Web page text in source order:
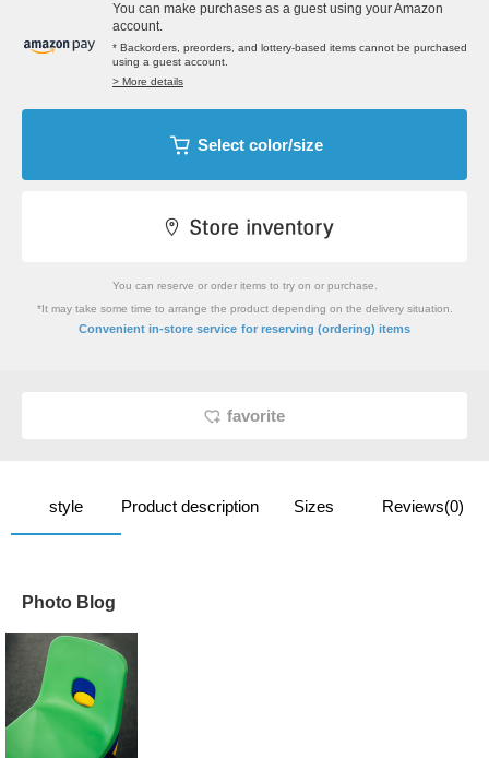
You can make purchases as a guest using your Amazon
account.
* Backorders, preorders, and lottery-based items cannot be purchased
using a guest account.
> More details
Select color/size
You can reserve or order items to try on or purchase.
*It may take some time to arrange the product depending on the delivery situation.
Convenient in-store service for reserving (ordering) items
favorite
style Product description Sizes Reviews(0)
Photo Blog